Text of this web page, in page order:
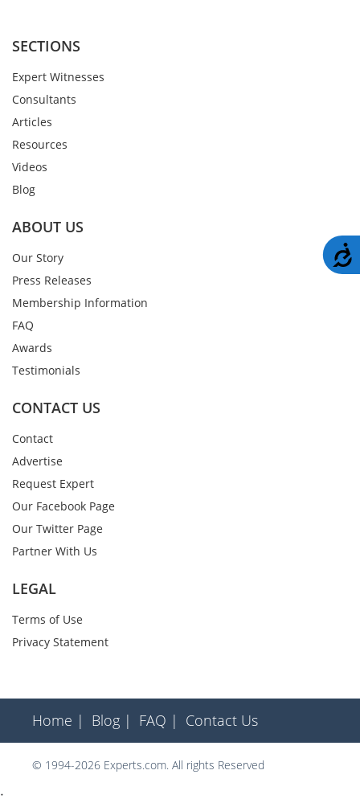
SECTIONS
Expert Witnesses
Consultants
Articles
Resources
Videos
Blog
ABOUT US
Our Story
Press Releases
Membership Information
FAQ
Awards
Testimonials
CONTACT US
Contact
Advertise
Request Expert
Our Facebook Page
Our Twitter Page
Partner With Us
LEGAL
Terms of Use
Privacy Statement
Home | Blog | FAQ | Contact Us
© 1994-2026 Experts.com. All rights Reserved